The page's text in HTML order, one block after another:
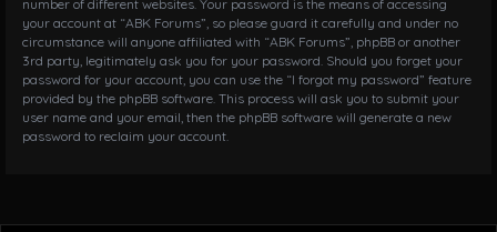
number of different websites. Your password is the means of accessing
your account at “ABK Forums”, so please guard it carefully and under no
circumstance will anyone affiliated with “ABK Forums”, phpBB or another
3rd party, legitimately ask you for your password. Should you forget your
password for your account, you can use the “I forgot my password” feature
provided by the phpBB software. This process will ask you to submit your
user name and your email, then the phpBB software will generate a new
password to reclaim your account.